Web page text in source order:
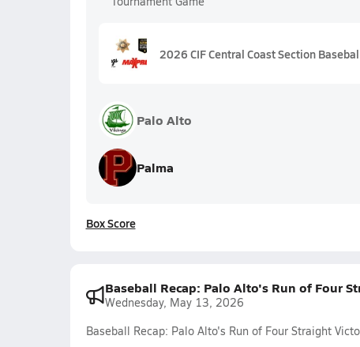
2026 CIF Central Coast Section
Palo Alto
Palma
Box Score
Baseball Recap: Palo Alto's Run of Four
Wednesday, May 13, 2026
Baseball Recap: Palo Alto's Run of Four Straight